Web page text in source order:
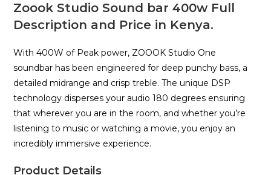
Zoook Studio Sound bar 400w Full
Description and Price in Kenya.
With 400W of Peak power, ZOOOK Studio One
soundbar has been engineered for deep punchy bass, a
detailed midrange and crisp treble. The unique DSP
technology disperses your audio 180 degrees ensuring
that wherever you are in the room, and whether you’re
listening to music or watching a movie, you enjoy an
incredibly immersive experience.
Product Details